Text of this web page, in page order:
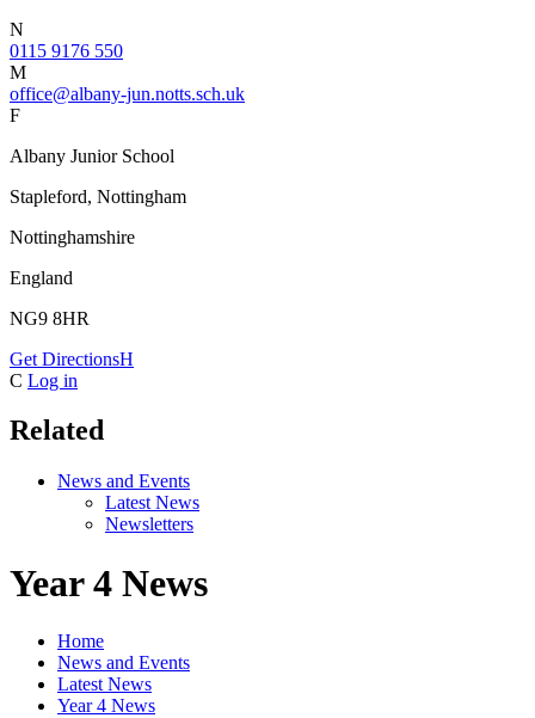
N
0115 9176 550
M
office@albany-jun.notts.sch.uk
F
Albany Junior School
Stapleford, Nottingham
Nottinghamshire
England
NG9 8HR
Get DirectionsH
C Log in
Related
News and Events
Latest News
Newsletters
Year 4 News
Home
News and Events
Latest News
Year 4 News